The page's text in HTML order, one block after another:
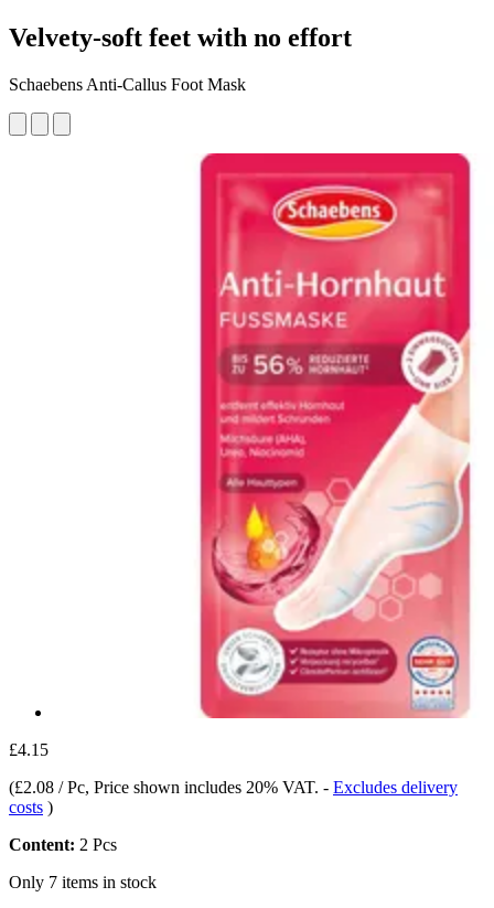
Velvety-soft feet with no effort
Schaebens Anti-Callus Foot Mask
£4.15
(£2.08 / Pc, Price shown includes 20% VAT. - Excludes delivery
costs )
Content: 2 Pcs
Only 7 items in stock